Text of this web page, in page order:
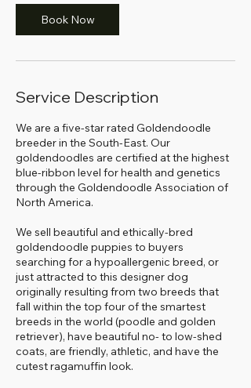
Book Now
Service Description
We are a five-star rated Goldendoodle
breeder in the South-East. Our
goldendoodles are certified at the highest
blue-ribbon level for health and genetics
through the Goldendoodle Association of
North America.
We sell beautiful and ethically-bred
goldendoodle puppies to buyers
searching for a hypoallergenic breed, or
just attracted to this designer dog
originally resulting from two breeds that
fall within the top four of the smartest
breeds in the world (poodle and golden
retriever), have beautiful no- to low-shed
coats, are friendly, athletic, and have the
cutest ragamuffin look.